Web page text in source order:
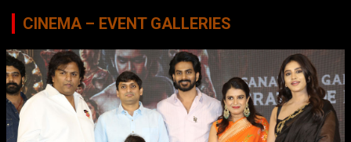
CINEMA – EVENT GALLERIES